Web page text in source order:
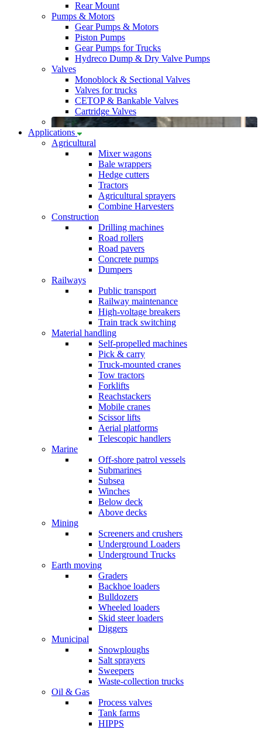
Rear Mount
Pumps & Motors
Gear Pumps & Motors
Piston Pumps
Gear Pumps for Trucks
Hydreco Dump & Dry Valve Pumps
Valves
Monoblock & Sectional Valves
Valves for trucks
CETOP & Bankable Valves
Cartridge Valves
Applications
Agricultural
Mixer wagons
Bale wrappers
Hedge cutters
Tractors
Agricultural sprayers
Combine Harvesters
Construction
Drilling machines
Road rollers
Road pavers
Concrete pumps
Dumpers
Railways
Public transport
Railway maintenance
High-voltage breakers
Train track switching
Material handling
Self-propelled machines
Pick & carry
Truck-mounted cranes
Tow tractors
Forklifts
Reachstackers
Mobile cranes
Scissor lifts
Aerial platforms
Telescopic handlers
Marine
Off-shore patrol vessels
Submarines
Subsea
Winches
Below deck
Above decks
Mining
Screeners and crushers
Underground Loaders
Underground Trucks
Earth moving
Graders
Backhoe loaders
Bulldozers
Wheeled loaders
Skid steer loaders
Diggers
Municipal
Snowploughs
Salt sprayers
Sweepers
Waste-collection trucks
Oil & Gas
Process valves
Tank farms
HIPPS